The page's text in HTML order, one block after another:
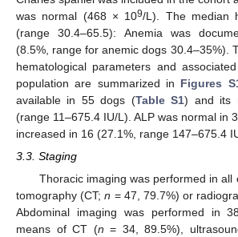
was normal (468 × 109/L). The median
(range 30.4–65.5): Anemia was
(8.5%, range for anemic dogs 30.4–35%).
hematological parameters and
population are summarized in Figures
available in 55 dogs (Table S1) and its
(range 11–675.4 IU/L). ALP was normal in
increased in 16 (27.1%, range 147–675.4
3.3. Staging
Thoracic imaging was performed in all
tomography (CT;n = 47, 79.7%) or
Abdominal imaging was performed in
means of CT (n = 34, 89.5%),